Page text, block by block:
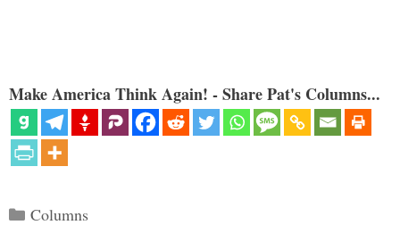
Make America Think Again! - Share Pat's Columns...
Categories
Columns